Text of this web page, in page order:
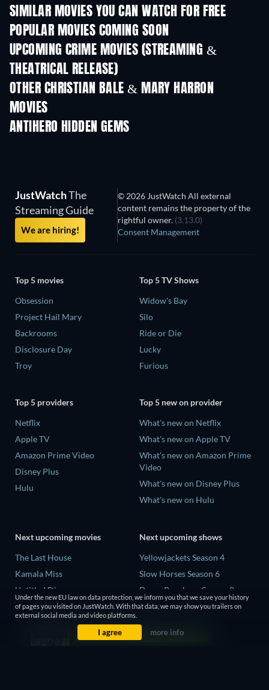
SIMILAR MOVIES YOU CAN WATCH FOR FREE
POPULAR MOVIES COMING SOON
UPCOMING CRIME MOVIES (STREAMING &
THEATRICAL RELEASE)
OTHER CHRISTIAN BALE & MARY HARRON
MOVIES
ANTIHERO HIDDEN GEMS
JustWatchThe
Streaming Guide
We are hiring!
© 2026 JustWatch All external
content remains the property of the
rightful owner. (3.13.0)
Consent Management
Top 5 movies
Obsession
Project Hail Mary
Backrooms
Disclosure Day
Troy
Top 5 TV Shows
Widow's Bay
Silo
Ride or Die
Lucky
Furious
Top 5 providers
Netflix
Apple TV
Amazon Prime Video
Disney Plus
Hulu
Top 5 new on provider
What's new on Netflix
What's new on Apple TV
What's new on Amazon Prime
Video
What's new on Disney Plus
What's new on Hulu
Next upcoming movies
The Last House
Kamala Miss
Untitled Disney
Big Baby
Next upcoming shows
Yellowjackets Season 4
Slow Horses Season 6
Dune: Prophecy Season 2
The Gentlemen Season 2
Love Is Blind: UK Season 3
Under the new EU law on data protection, we inform you that we save your history
of pages you visited on JustWatch. With that data, we may show you trailers on
external social media and video platforms.
I agree more info